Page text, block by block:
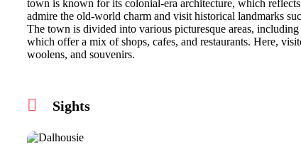
town is known for its colonial-era architecture, which
admire the old-world charm and visit historical landmarks
The town is divided into various picturesque areas,
which offer a mix of shops, cafes, and restaurants. Here,
woolens, and souvenirs.
Sights